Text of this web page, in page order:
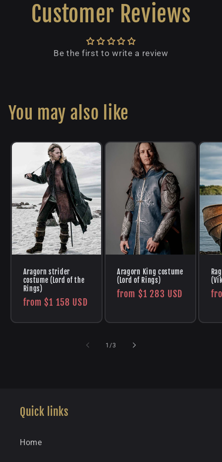
Customer Reviews
Be the first to write a review
You may also like
Aragorn strider
costume (Lord of the
Rings)
Regular
from$1 158 USD
Aragorn King costume
(Lord of Rings)
Regular
from $1 283 USD
1/of
3
Quick links
Home